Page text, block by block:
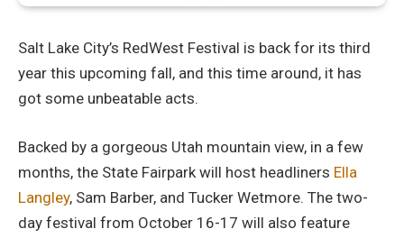
Salt Lake City’s RedWest Festival is back for its third
year this upcoming fall, and this time around, it has
got some unbeatable acts.
Backed by a gorgeous Utah mountain view, in a few
months, the State Fairpark will host headliners Ella
Langley, Sam Barber, and Tucker Wetmore. The two-
day festival from October 16-17 will also feature